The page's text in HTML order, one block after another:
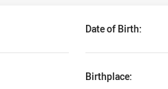
Date of Birth:
Birthplace: